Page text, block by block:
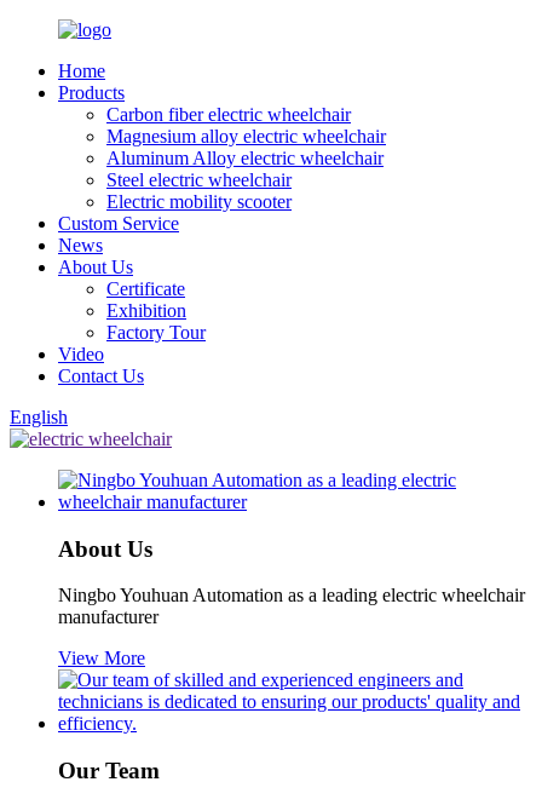
Home
Products
Carbon fiber electric wheelchair
Magnesium alloy electric wheelchair
Aluminum Alloy electric wheelchair
Steel electric wheelchair
Electric mobility scooter
Custom Service
News
About Us
Certificate
Exhibition
Factory Tour
Video
Contact Us
English
About Us
Ningbo Youhuan Automation as a leading electric wheelchair
manufacturer
View More
Our Team